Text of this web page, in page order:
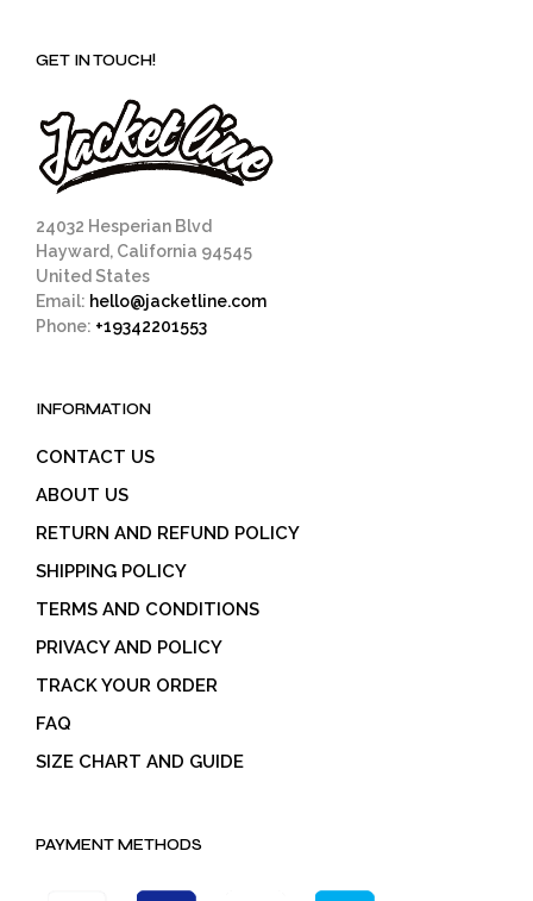
GET IN TOUCH!
24032 Hesperian Blvd
Hayward, California 94545
United States
Email: hello@jacketline.com
Phone: +19342201553
INFORMATION
CONTACT US
ABOUT US
RETURN AND REFUND POLICY
SHIPPING POLICY
TERMS AND CONDITIONS
PRIVACY AND POLICY
TRACK YOUR ORDER
FAQ
SIZE CHART AND GUIDE
PAYMENT METHODS